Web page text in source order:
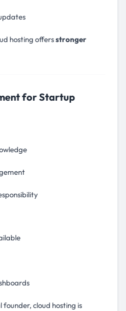
hosting offersstronger
for Startup
founder, cloud hosting is